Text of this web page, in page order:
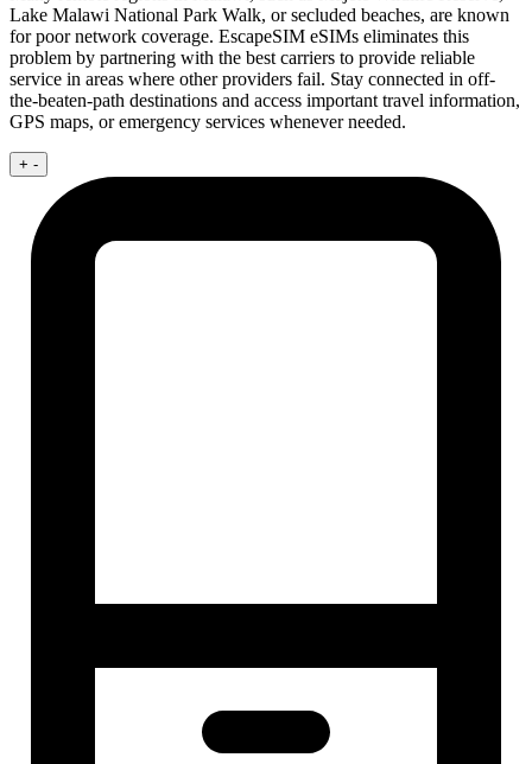
Lake Malawi National Park Walk, or secluded beaches, are known
for poor network coverage. EscapeSIM eSIMs eliminates this
problem by partnering with the best carriers to provide reliable
service in areas where other providers fail. Stay connected in off-
the-beaten-path destinations and access important travel information,
GPS maps, or emergency services whenever needed.
+ -